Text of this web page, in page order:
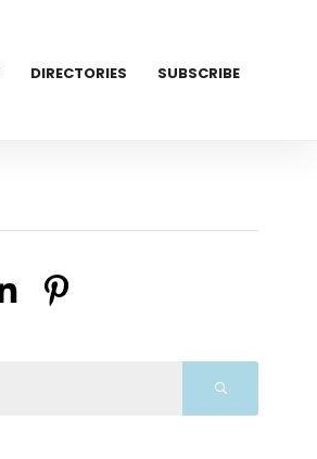
DIRECTORIES SUBSCRIBE